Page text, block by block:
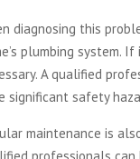
diagnosing this
plumbing system.
A qualified
significant safety
maintenance is